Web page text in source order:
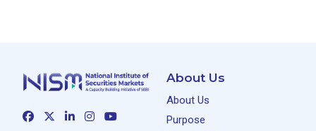
About Us
About Us
Purpose